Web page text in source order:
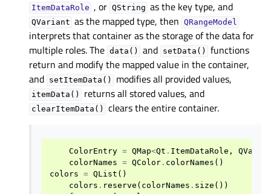
ItemDataRole , or QString as the key type, and
QVariant as the mapped type, then QRangeModel
interprets that container as the storage of the data for
multiple roles. The data() and setData()
functions
return and modify the mapped value in the container,
and setItemData() modifies all provided values,
itemData() returns all stored values, and
clearItemData() clears the entire container.
ColorEntry = QMap<Qt . ItemDataRole ,
colorNames = QColor . colorNames ()
colors = QList ()
colors . reserve ( colorNames . size ())